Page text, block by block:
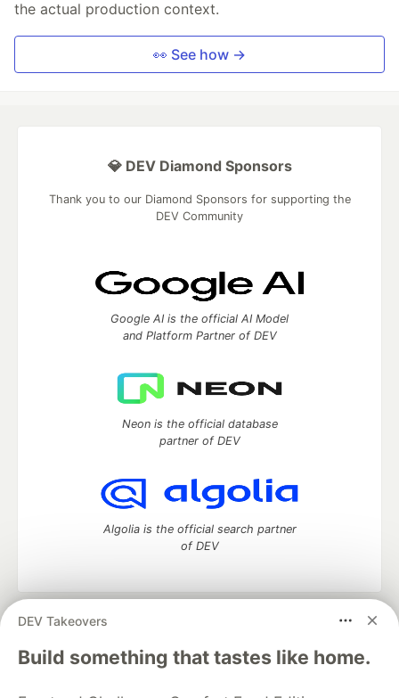
the actual production context.
👀 See how →
DEV Takeovers
Build something that tastes like home.
💎 DEV Diamond Sponsors
Thank you to our Diamond Sponsors for supporting the
DEV Community
Google AI is the official AI Model
and Platform Partner of DEV
Neon is the official database
partner of DEV
Algolia is the official search partner
of DEV
DEV Community
— A space to discuss and keep up software
development and manage your software career
Home
DEV Challenges DEV++
Videos